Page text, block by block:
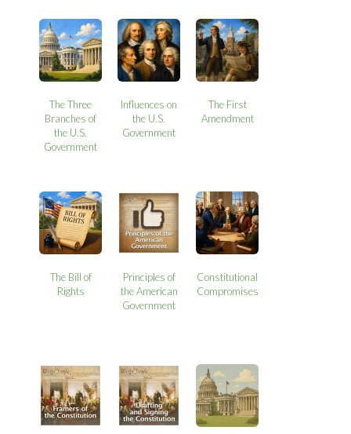
The Three
Branches of
the U.S.
Government
Influences on
the U.S.
Government
The First
Amendment
The Bill of
Rights
Principles of
the American
Government
Constitutional
Compromises